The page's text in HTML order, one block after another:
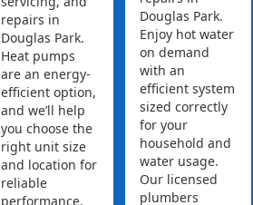
repairs in
Douglas Park.
Heat pumps
are an energy-
efficient option,
and we’ll help
you choose the
right unit size
and location for
reliable
performance.
Douglas Park.
Enjoy hot water
on demand
with an
efficient system
sized correctly
for your
household and
water usage.
Our licensed
plumbers